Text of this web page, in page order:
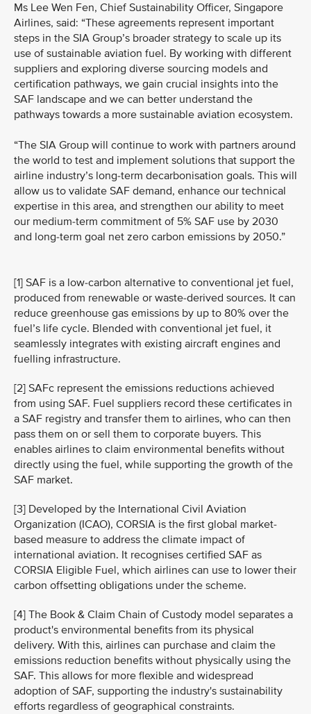
Ms Lee Wen Fen, Chief Sustainability Officer, Singapore
Airlines, said: “These agreements represent important
steps in the SIA Group’s broader strategy to scale up its
use of sustainable aviation fuel. By working with different
suppliers and exploring diverse sourcing models and
certification pathways, we gain crucial insights into the
SAF landscape and we can better understand the
pathways towards a more sustainable aviation ecosystem.
“The SIA Group will continue to work with partners around
the world to test and implement solutions that support the
airline industry’s long-term decarbonisation goals. This will
allow us to validate SAF demand, enhance our technical
expertise in this area, and strengthen our ability to meet
our medium-term commitment of 5% SAF use by 2030
and long-term goal net zero carbon emissions by 2050.”
[1] SAF is a low-carbon alternative to conventional jet fuel,
produced from renewable or waste-derived sources. It can
reduce greenhouse gas emissions by up to 80% over the
fuel’s life cycle. Blended with conventional jet fuel, it
seamlessly integrates with existing aircraft engines and
fuelling infrastructure.
[2] SAFc represent the emissions reductions achieved
from using SAF. Fuel suppliers record these certificates in
a SAF registry and transfer them to airlines, who can then
pass them on or sell them to corporate buyers. This
enables airlines to claim environmental benefits without
directly using the fuel, while supporting the growth of the
SAF market.
[3] Developed by the International Civil Aviation
Organization (ICAO), CORSIA is the first global market-
based measure to address the climate impact of
international aviation. It recognises certified SAF as
CORSIA Eligible Fuel, which airlines can use to lower their
carbon offsetting obligations under the scheme.
[4] The Book & Claim Chain of Custody model separates a
product's environmental benefits from its physical
delivery. With this, airlines can purchase and claim the
emissions reduction benefits without physically using the
SAF. This allows for more flexible and widespread
adoption of SAF, supporting the industry's sustainability
efforts regardless of geographical constraints.